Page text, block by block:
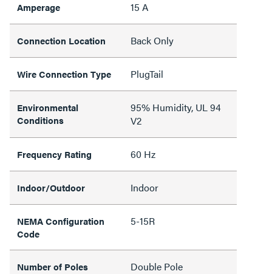
Amperage 15 A
Connection Location Back Only
Wire Connection Type PlugTail
Environmental
Conditions
95% Humidity, UL 94
V2
Frequency Rating 60 Hz
Indoor/Outdoor Indoor
NEMA Configuration
Code
5-15R
Number of Poles Double Pole